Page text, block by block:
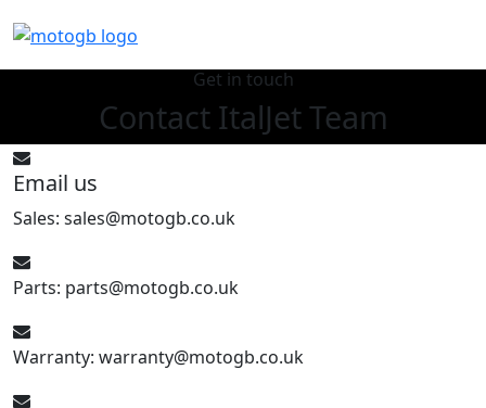
Get in touch
Contact ItalJet Team
Email us
Sales: sales@motogb.co.uk
Parts: parts@motogb.co.uk
Warranty: warranty@motogb.co.uk